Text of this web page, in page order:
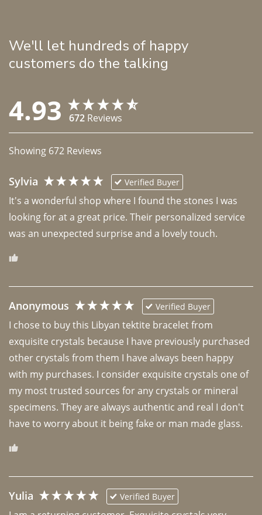
We'll let hundreds of happy
customers do the talking
4.93 672 Reviews
Showing 672 Reviews
Sylvia Verified Buyer
It's a wonderful shop where I found the stones I was
looking for at a great price. Their personalized service
was an unexpected surprise and a lovely touch.
Anonymous Verified Buyer
I chose to buy this Libyan tektite bracelet from
exquisite crystals because I have previously purchased
other crystals from them I have always been happy
with my purchases. I consider exquisite crystals one of
my most trusted sources for any crystals or mineral
specimens. They are always authentic and real I don't
have to worry about it being fake or man made glass.
Yulia Verified Buyer